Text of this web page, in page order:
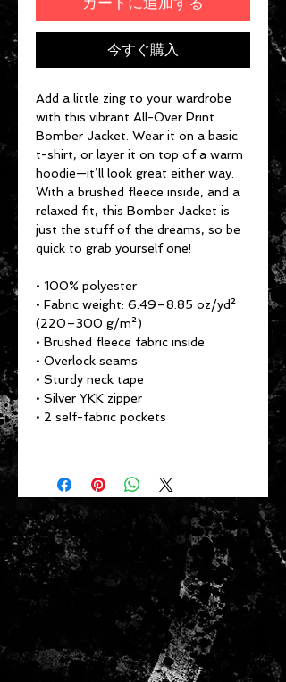
今すぐ購入
Add a little zing to your wardrobe
with this vibrant All-Over Print
Bomber Jacket. Wear it on a basic
t-shirt, or layer it on top of a warm
hoodie—it’ll look great either way.
With a brushed fleece inside, and a
relaxed fit, this Bomber Jacket is
just the stuff of the dreams, so be
quick to grab yourself one!
• 100% polyester
• Fabric weight: 6.49–8.85 oz/yd²
(220–300 g/m²)
• Brushed fleece fabric inside
• Overlock seams
• Sturdy neck tape
• Silver YKK zipper
• 2 self-fabric pockets